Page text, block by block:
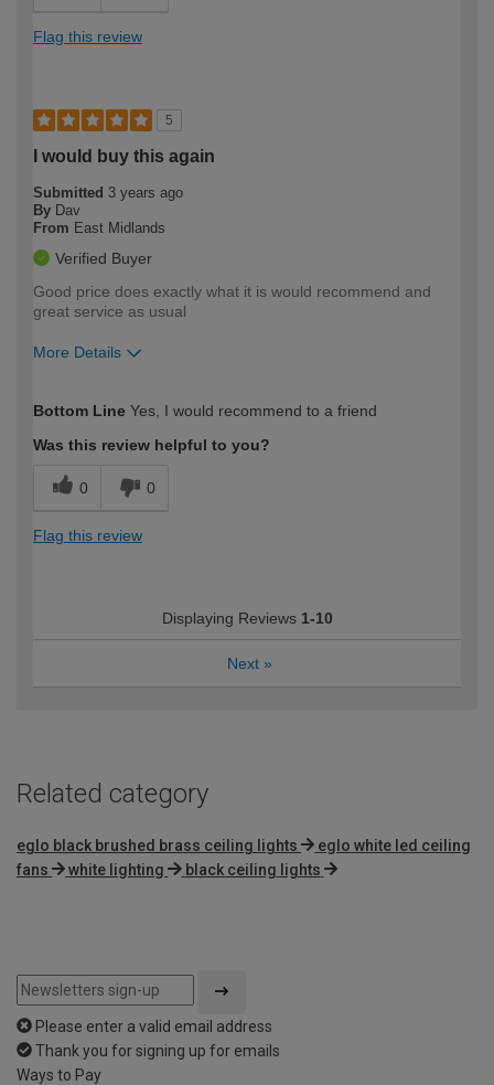
Flag this review
5
I would buy this again
Submitted 3 years ago
By Dav
From East Midlands
Verified Buyer
Good price does exactly what it is would recommend and
great service as usual
More Details
expertise?
Bottom Line Yes, I would recommend to a friend
Was this review helpful to you?
0 0
Flag this review
Displaying Reviews 1-10
Next »
Related category
eglo black brushed brass ceiling lights
eglo white led ceiling
fans
white lighting black ceiling lights
Please enter a valid email address
Thank you for signing up for emails
Ways to Pay